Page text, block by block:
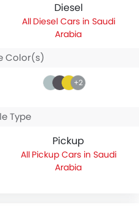
Diesel
Diesel Cars in Saudi
Arabia
Color(s)
+2
Type
Pickup
Pickup Cars in Saudi
Arabia